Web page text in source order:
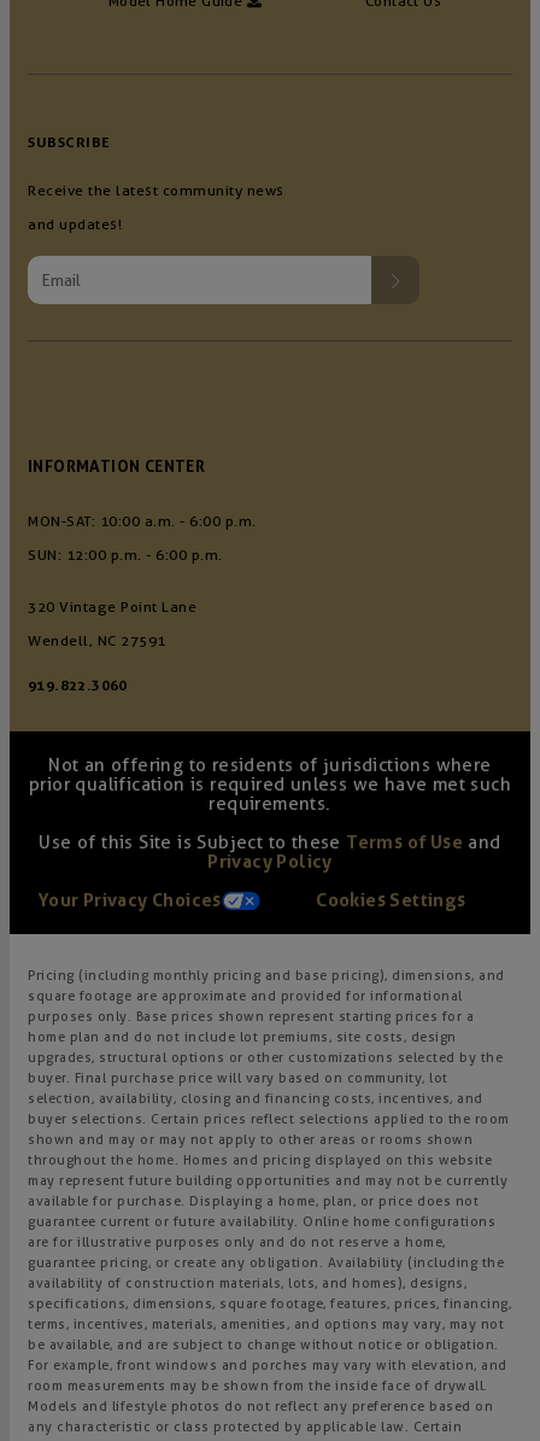
INFORMATION CENTER
MON-SAT: 10:00 a.m. - 6:00 p.m.
SUN: 12:00 p.m. - 6:00 p.m.
320 Vintage Point Lane
Wendell, NC 27591
919.822.3060
SUBSCRIBE
Receive the latest community news
and updates!
Not an offering to residents of jurisdictions where
prior qualification is required unless we have met such
requirements.
Use of this Site is Subject to these Terms of Use and
Privacy Policy
Your Privacy Choices
Cookies Settings
Pricing (including monthly pricing and base pricing), dimensions, and
square footage are approximate and provided for informational
purposes only. Base prices shown represent starting prices for a
home plan and do not include lot premiums, site costs, design
upgrades, structural options or other customizations selected by the
buyer. Final purchase price will vary based on community, lot
selection, availability, closing and financing costs, incentives, and
buyer selections. Certain prices reflect selections applied to the room
shown and may or may not apply to other areas or rooms shown
throughout the home. Homes and pricing displayed on this website
may represent future building opportunities and may not be currently
available for purchase. Displaying a home, plan, or price does not
guarantee current or future availability. Online home configurations
are for illustrative purposes only and do not reserve a home,
guarantee pricing, or create any obligation. Availability (including the
availability of construction materials, lots, and homes), designs,
specifications, dimensions, square footage, features, prices, financing,
terms, incentives, materials, amenities, and options may vary, may not
be available, and are subject to change without notice or obligation.
For example, front windows and porches may vary with elevation, and
room measurements may be shown from the inside face of drywall.
Models and lifestyle photos do not reflect any preference based on
any characteristic or class protected by applicable law. Certain